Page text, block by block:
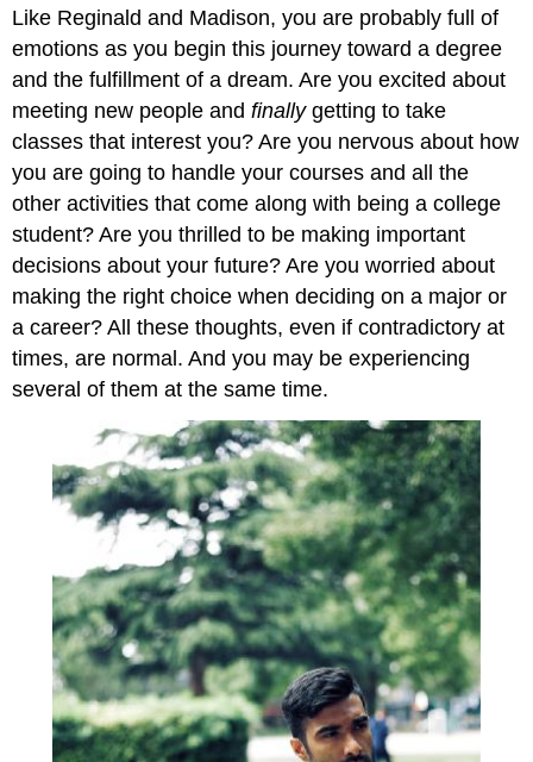
Like Reginald and Madison, you are probably full of
emotions as you begin this journey toward a degree
and the fulfillment of a dream. Are you excited about
meeting new people andfinallygetting to take
classes that interest you? Are you nervous about how
you are going to handle your courses and all the
other activities that come along with being a college
student? Are you thrilled to be making important
decisions about your future? Are you worried about
making the right choice when deciding on a major or
a career? All these thoughts, even if contradictory at
times, are normal. And you may be experiencing
several of them at the same time.